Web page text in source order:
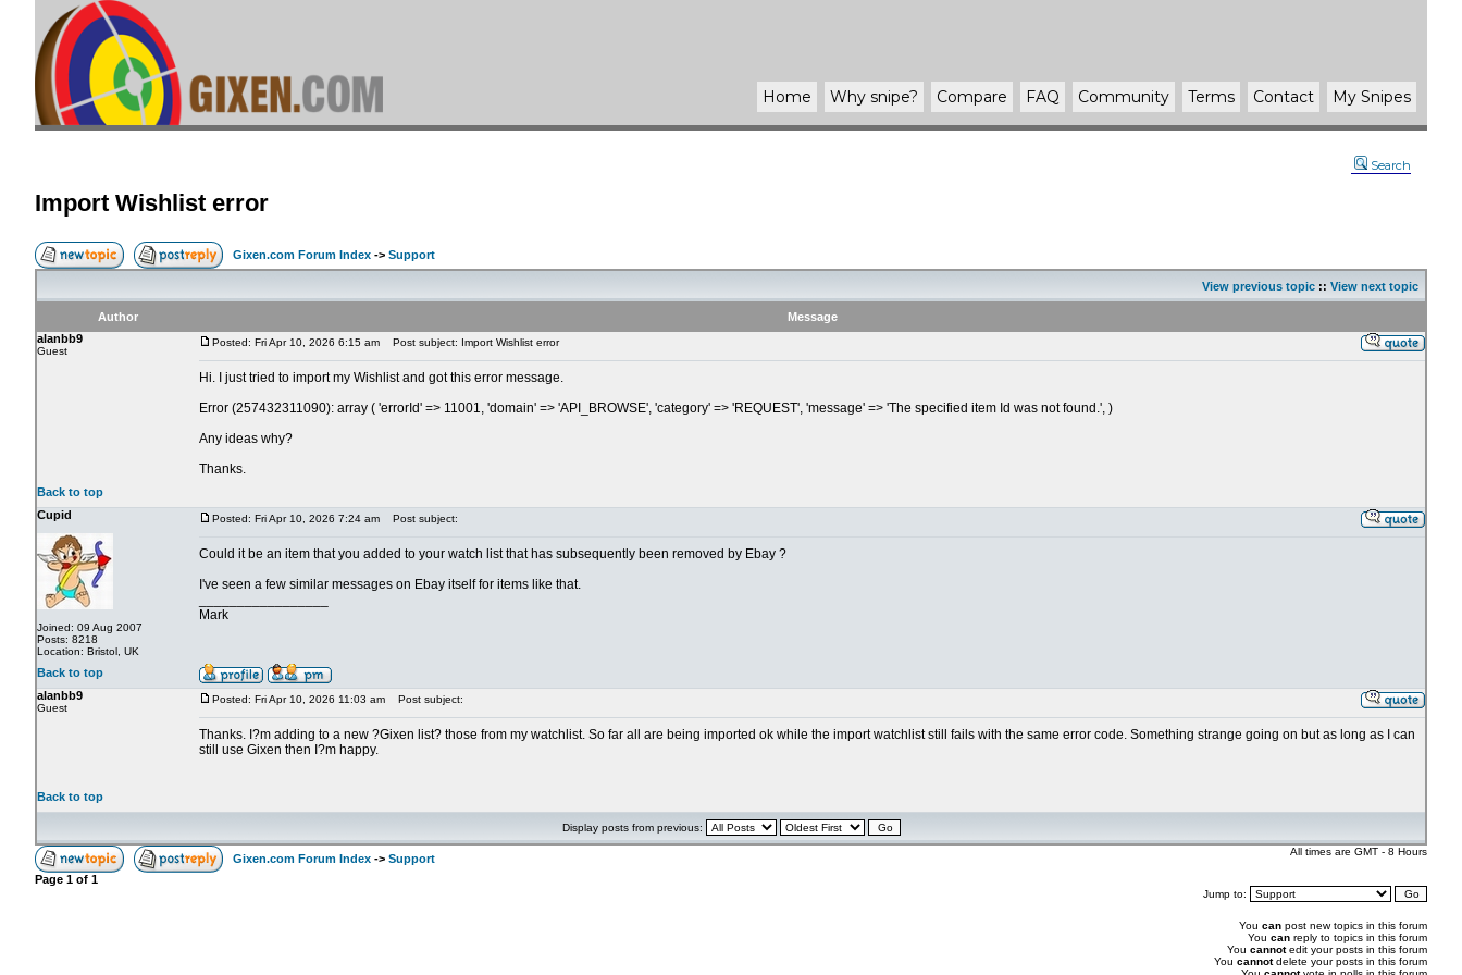
Home Why snipe? Compare FAQ Community Terms Contact My Snipes
Search
Import Wishlist error
Gixen.com Forum Index -> Support
View previous topic :: View next topic
Author
Message
alanbb9
Guest
Posted: Fri Apr 10, 2026 6:15 am Post subject: Import Wishlist error
Hi. I just tried to import my Wishlist and got this error message.
Error (257432311090): array ( 'errorId' => 11001, 'domain' => 'API_BROWSE', 'category' => 'REQUEST', 'message' => 'The specified item Id was not found.', )
Any ideas why?
Thanks.
Back to top
Cupid
Joined: 09 Aug 2007
Posts: 8218
Location: Bristol, UK
Posted: Fri Apr 10, 2026 7:24 am Post subject:
Could it be an item that you added to your watch list that has subsequently been removed by Ebay ?
I've seen a few similar messages on Ebay itself for items like that.
Mark
Back to top
alanbb9
Guest
Posted: Fri Apr 10, 2026 11:03 am Post subject:
Thanks. I?m adding to a new ?Gixen list? those from my watchlist. So far all are being imported ok while the import watchlist still fails with the same error code. Something strange going on but as long as I can
still use Gixen then I?m happy.
Back to top
Display posts from previous:
Gixen.com Forum Index -> Support
All times are GMT - 8 Hours
Page 1 of 1
Jump to:
You can post new topics in this forum
You can reply to topics in this forum
You cannotedit your posts in this forum
You cannotdelete your posts in this forum